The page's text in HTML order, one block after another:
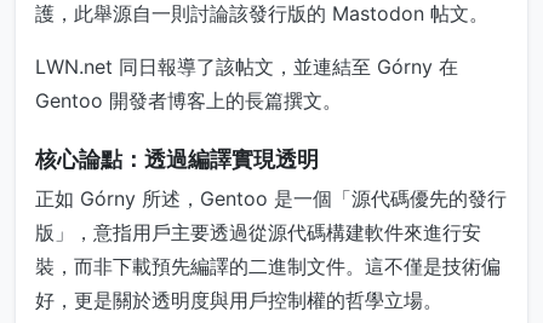
護，此舉源自一則討論該發行版的 Mastodon 帖文。
LWN.net 同日報導了該帖文，並連結至 Górny 在
Gentoo 開發者博客上的長篇撰文。
核心論點：透過編譯實現透明
正如 Górny 所述，Gentoo 是一個「源代碼優先的發行
版」，意指用戶主要透過從源代碼構建軟件來進行安
裝，而非下載預先編譯的二進制文件。這不僅是技術偏
好，更是關於透明度與用戶控制權的哲學立場。